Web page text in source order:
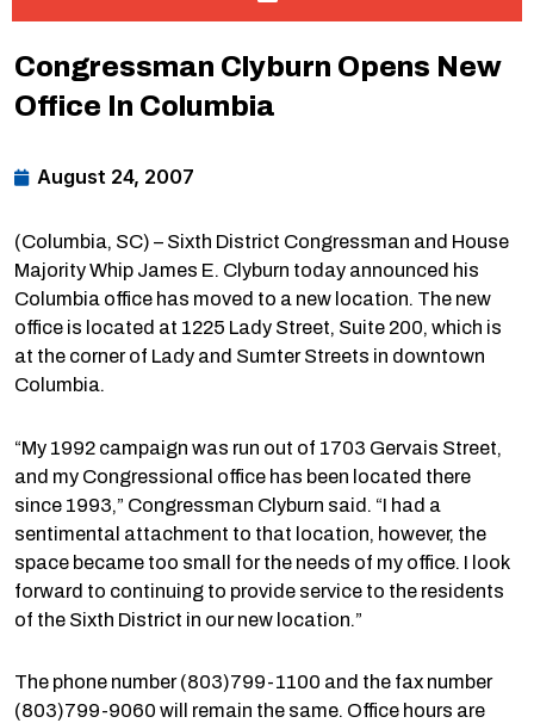
Congressman Clyburn Opens New
Office In Columbia
August 24, 2007
(Columbia, SC) – Sixth District Congressman and House
Majority Whip James E. Clyburn today announced his
Columbia office has moved to a new location. The new
office is located at 1225 Lady Street, Suite 200, which is
at the corner of Lady and Sumter Streets in downtown
Columbia.
“My 1992 campaign was run out of 1703 Gervais Street,
and my Congressional office has been located there
since 1993,” Congressman Clyburn said. “I had a
sentimental attachment to that location, however, the
space became too small for the needs of my office. I look
forward to continuing to provide service to the residents
of the Sixth District in our new location.”
The phone number (803)799-1100 and the fax number
(803)799-9060 will remain the same. Office hours are